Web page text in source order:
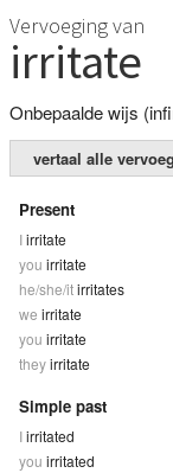
Vervoeging van
irritate
Onbepaalde wijs
vertaal alle
Present
Iirritate
you irritate
he/she/itirritates
we irritate
you irritate
theyirritate
Simple past
Iirritated
you irritated